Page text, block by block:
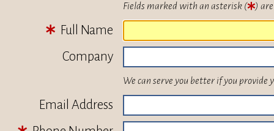
Fields marked with an asterisk ( )
Full Name
Company
We can serve you better if you provide
Email Address